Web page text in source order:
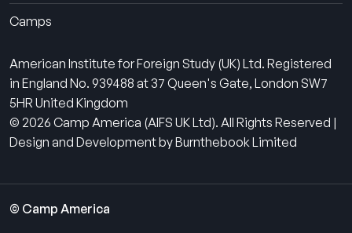
Camps
American Institute for Foreign Study (UK) Ltd. Registered
in England No. 939488 at 37 Queen's Gate, London SW7
5HR United Kingdom
© 2026 Camp America (AIFS UK Ltd). All Rights Reserved |
Design and Development by Burnthebook Limited
© Camp America